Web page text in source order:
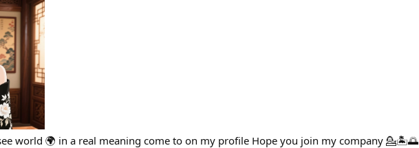
world 🌍 in a real meaning come to on my profile Hope you join my company 💁🏝️🌅